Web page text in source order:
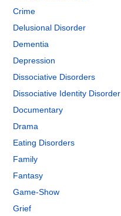
Crime
Delusional Disorder
Dementia
Depression
Dissociative Disorders
Dissociative Identity Disorder
Documentary
Drama
Eating Disorders
Family
Fantasy
Game-Show
Grief